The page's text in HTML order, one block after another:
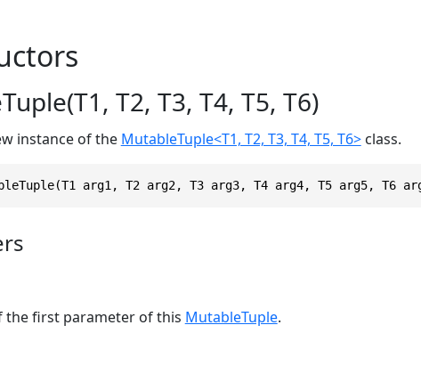
T2, T3, T4, T5, T6)
instance of the MutableTuple<T1, T2, T3, T4, T5, T6>class.
arg1, T2 arg2, T3 arg3, T4 arg4, T5 arg5, T6
the first parameter of this MutableTuple.